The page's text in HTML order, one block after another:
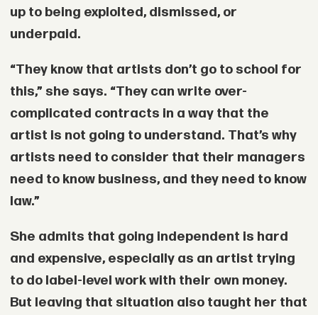
up to being exploited, dismissed, or
underpaid.
“They know that artists don’t go to school for
this,” she says. “They can write over-
complicated contracts in a way that the
artist is not going to understand. That’s why
artists need to consider that their managers
need to know business, and they need to know
law.”
She admits that going independent is hard
and expensive, especially as an artist trying
to do label-level work with their own money.
But leaving that situation also taught her that